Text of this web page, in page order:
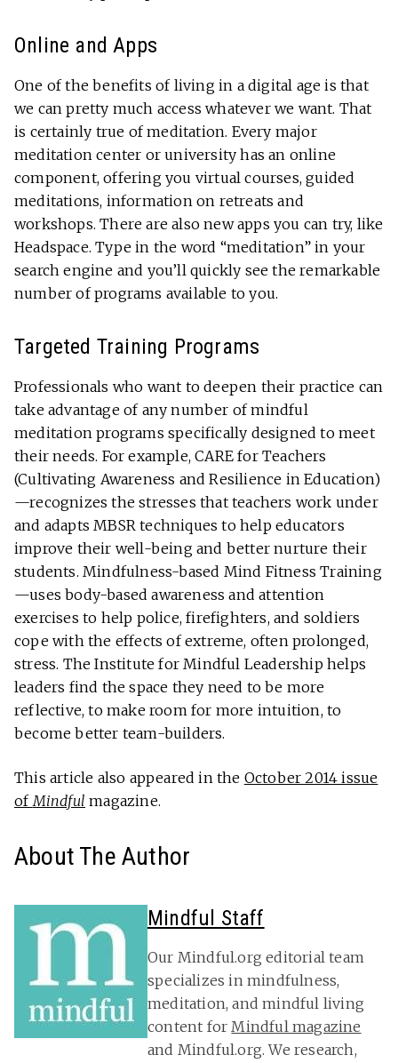
Online and Apps
One of the benefits of living in a digital age is that
we can pretty much access whatever we want. That
is certainly true of meditation. Every major
meditation center or university has an online
component, offering you virtual courses, guided
meditations, information on retreats and
workshops. There are also new apps you can try, like
Headspace. Type in the word “meditation” in your
search engine and you’ll quickly see the remarkable
number of programs available to you.
Targeted Training Programs
Professionals who want to deepen their practice can
take advantage of any number of mindful
meditation programs specifically designed to meet
their needs. For example, CARE for Teachers
(Cultivating Awareness and Resilience in Education)
—recognizes the stresses that teachers work under
and adapts MBSR techniques to help educators
improve their well-being and better nurture their
students. Mindfulness-based Mind Fitness Training
—uses body-based awareness and attention
exercises to help police, firefighters, and soldiers
cope with the effects of extreme, often prolonged,
stress. The Institute for Mindful Leadership helps
leaders find the space they need to be more
reflective, to make room for more intuition, to
become better team-builders.
This article also appeared in the October 2014 issue
ofMindful magazine.
About The Author
Mindful Staff
Our Mindful.org editorial team
specializes in mindfulness,
meditation, and mindful living
content forMindful magazine
and Mindful.org. We research,